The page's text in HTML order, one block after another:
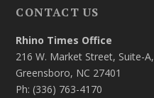
CONTACT US
Rhino Times Office
216 W. Market Street, Suite-A,
Greensboro, NC 27401
Ph: (336) 763-4170